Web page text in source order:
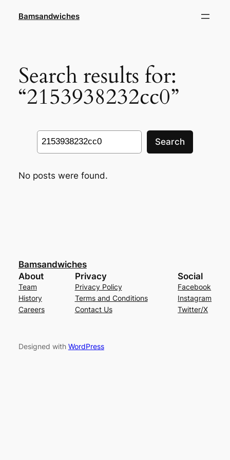
Bamsandwiches
Search results for:
“2153938232cc0”
Search
Search
No posts were found.
Bamsandwiches
About
Team
History
Careers
Privacy
Privacy Policy
Terms and Conditions
Contact Us
Social
Facebook
Instagram
Twitter/X
Designed with WordPress